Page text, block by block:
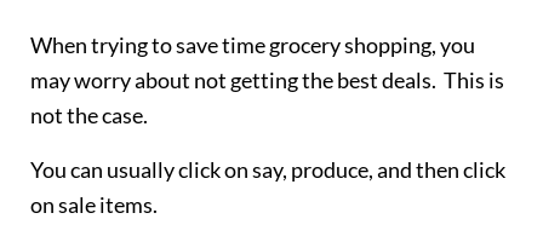
When trying to save time grocery shopping, you
may worry about not getting the best deals. This is
not the case.
You can usually click on say, produce, and then click
on sale items.